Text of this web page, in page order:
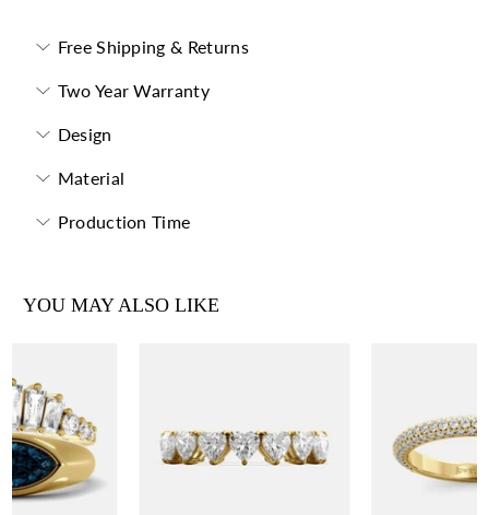
Free Shipping & Returns
Two Year Warranty
Design
Material
Production Time
YOU MAY ALSO LIKE